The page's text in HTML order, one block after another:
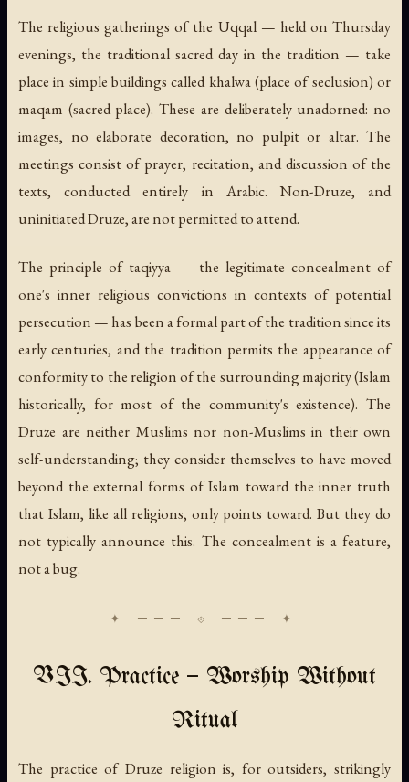
The religious gatherings of the Uqqal — held on Thursday
evenings, the traditional sacred day in the tradition — take
place in simple buildings called khalwa(place of seclusion) or
maqam (sacred place). These are deliberately unadorned: no
images, no elaborate decoration, no pulpit or altar. The
meetings consist of prayer, recitation, and discussion of the
texts, conducted entirely in Arabic. Non-Druze, and
uninitiated Druze, are not permitted to attend.
The principle of taqiyya — the legitimate concealment of
one's inner religious convictions in contexts of potential
persecution — has been a formal part of the tradition since its
early centuries, and the tradition permits the appearance of
conformity to the religion of the surrounding majority (Islam
historically, for most of the community's existence). The
Druze are neither Muslims nor non-Muslims in their own
self-understanding; they consider themselves to have moved
beyond the external forms of Islam toward the inner truth
that Islam, like all religions, only points toward. But they do
not typically announce this. The concealment is a feature,
not a bug.
VII. Practice — Worship Without
Ritual
The practice of Druze religion is, for outsiders, strikingly